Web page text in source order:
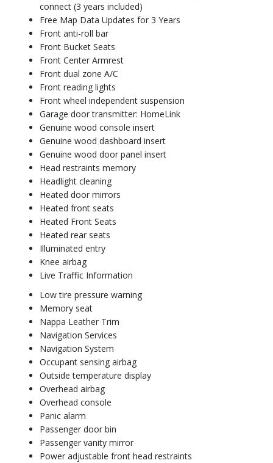
connect (3 years included)
Free Map Data Updates for 3 Years
Front anti-roll bar
Front Bucket Seats
Front Center Armrest
Front dual zone A/C
Front reading lights
Front wheel independent suspension
Garage door transmitter: HomeLink
Genuine wood console insert
Genuine wood dashboard insert
Genuine wood door panel insert
Head restraints memory
Headlight cleaning
Heated door mirrors
Heated front seats
Heated Front Seats
Heated rear seats
Illuminated entry
Knee airbag
Live Traffic Information
Low tire pressure warning
Memory seat
Nappa Leather Trim
Navigation Services
Navigation System
Occupant sensing airbag
Outside temperature display
Overhead airbag
Overhead console
Panic alarm
Passenger door bin
Passenger vanity mirror
Power adjustable front head restraints